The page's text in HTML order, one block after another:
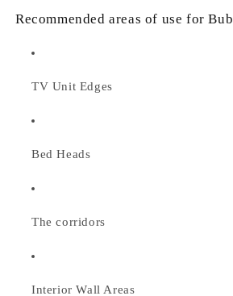
Recommended areas of use for
TV Unit Edges
Bed Heads
The corridors
Interior Wall Areas